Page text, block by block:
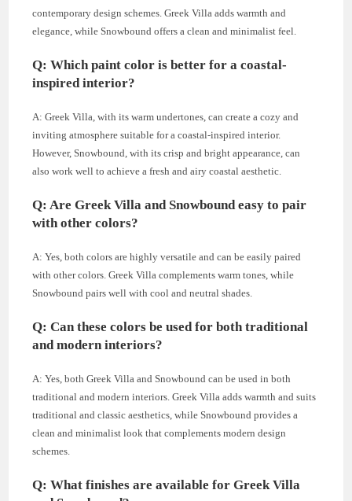
contemporary design schemes. Greek Villa adds warmth and
elegance, while Snowbound offers a clean and minimalist feel.
Q: Which paint color is better for a coastal-
inspired interior?
A: Greek Villa, with its warm undertones, can create a cozy and
inviting atmosphere suitable for a coastal-inspired interior.
However, Snowbound, with its crisp and bright appearance, can
also work well to achieve a fresh and airy coastal aesthetic.
Q: Are Greek Villa and Snowbound easy to pair
with other colors?
A: Yes, both colors are highly versatile and can be easily paired
with other colors. Greek Villa complements warm tones, while
Snowbound pairs well with cool and neutral shades.
Q: Can these colors be used for both traditional
and modern interiors?
A: Yes, both Greek Villa and Snowbound can be used in both
traditional and modern interiors. Greek Villa adds warmth and suits
traditional and classic aesthetics, while Snowbound provides a
clean and minimalist look that complements modern design
schemes.
Q: What finishes are available for Greek Villa